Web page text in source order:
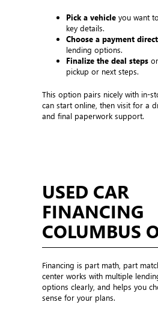
Pick a vehicle you want
key details.
Choose a payment
lending options.
Finalize the deal steps
pickup or next steps.
This option pairs nicely with in-
can start online, then visit for a
and final paperwork support.
USED CAR
FINANCING
COLUMBUS
Financing is part math, part
center works with multiple
options clearly, and helps you
sense for your plans.